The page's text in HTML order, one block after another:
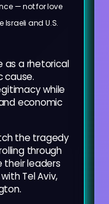
— not for love
Israeli and U.S.
as a rhetorical
cause.
while
economic
the tragedy
through
their leaders
Tel Aviv,